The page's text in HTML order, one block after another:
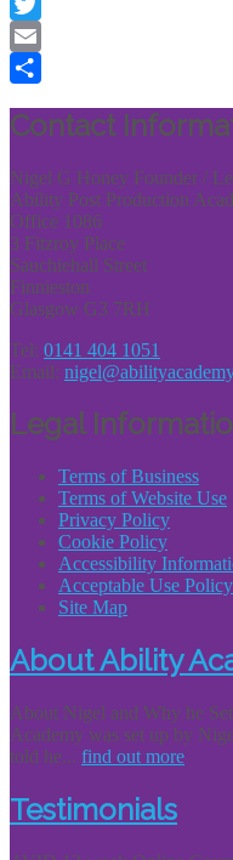
Twitter
Email
Contact
Nigel G Honey Founder /
Ability Post Production
Office 1086
3 Fitzroy Place
Sauchiehall Street
Finnieston
Glasgow G3 7RH
Tel: 0141 404 1051
Email:
Legal
Terms of Business
Terms of Website Use
Privacy Policy
Cookie Policy
Accessibility
Acceptable Use Policy
Site Map
About Ability
About Nigel and Why he
Academy was set up by
told he... find out more
Testimonials